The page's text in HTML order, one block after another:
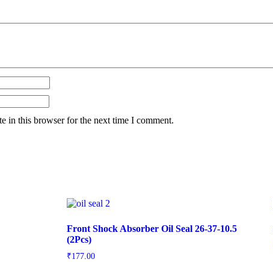
in this browser for the next time I comment.
Front Shock Absorber Oil Seal 26-37-10.5
(2Pcs)
₹177.00